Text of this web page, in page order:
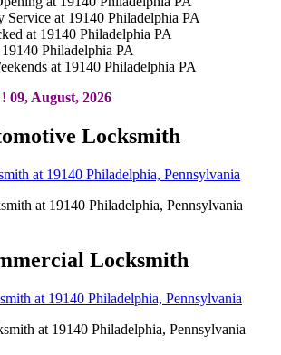
Service at 19140 Philadelphia PA
at 19140 Philadelphia PA
Philadelphia PA
at 19140 Philadelphia PA
09, August, 2026
Locksmith
at 19140 Philadelphia, Pennsylvania
Locksmith
at 19140 Philadelphia, Pennsylvania